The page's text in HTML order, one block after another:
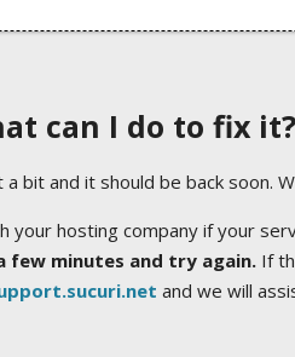
can I do to fix it?
bit and it should be back soon.
hosting company if your
few minutes and try again.If
and we will